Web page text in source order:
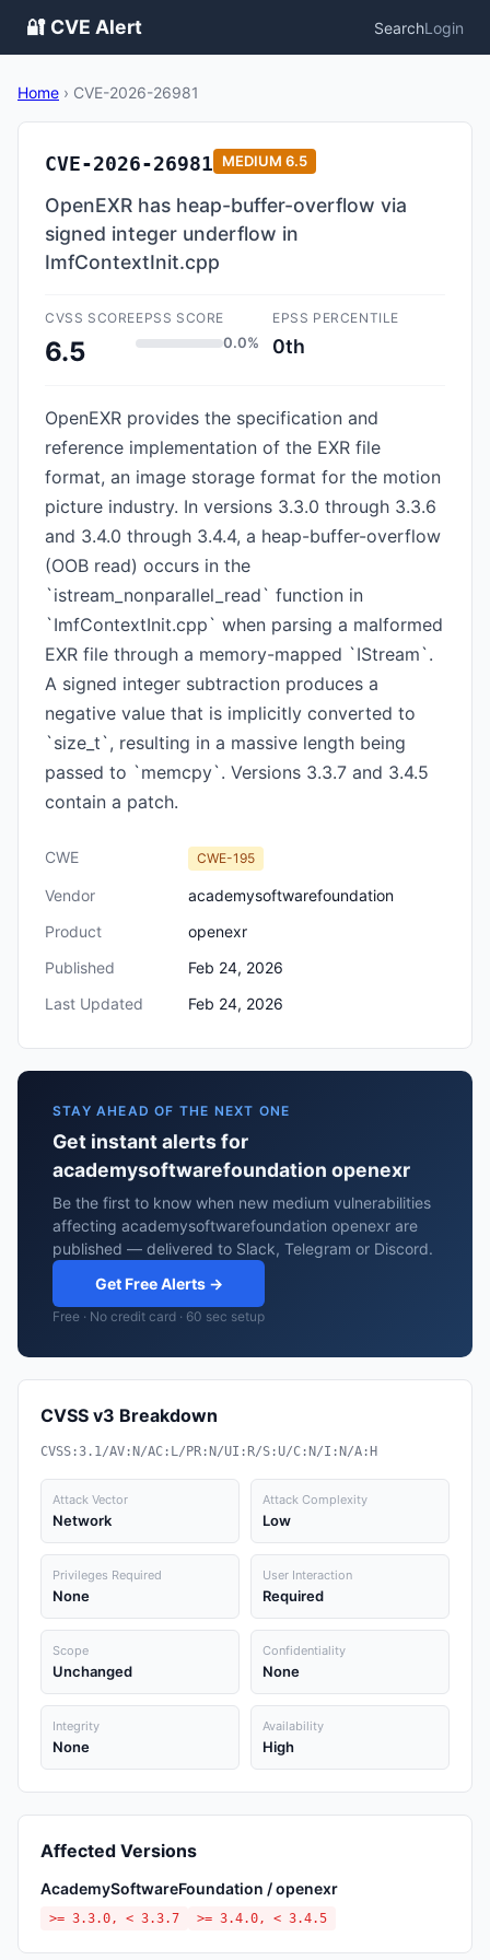
🔐 CVE Alert SearchLogin
Home › CVE-2026-26981
CVE-2026-26981 MEDIUM 6.5
OpenEXR has heap-buffer-overflow via
signed integer underflow in
ImfContextInit.cpp
CVSS SCORE
6.5
EPSS SCORE
0.0%
EPSS PERCENTILE
0th
OpenEXR provides the specification and
reference implementation of the EXR file
format, an image storage format for the motion
picture industry. In versions 3.3.0 through 3.3.6
and 3.4.0 through 3.4.4, a heap-buffer-overflow
(OOB read) occurs in the
`istream_nonparallel_read` function in
`ImfContextInit.cpp` when parsing a malformed
EXR file through a memory-mapped `IStream`.
A signed integer subtraction produces a
negative value that is implicitly converted to
`size_t`, resulting in a massive length being
passed to `memcpy`. Versions 3.3.7 and 3.4.5
contain a patch.
CWE CWE-195
Vendor
academysoftwarefoundation
Product
openexr
Published
Feb 24, 2026
Last Updated
Feb 24, 2026
STAY AHEAD OF THE NEXT ONE
Get instant alerts for
academysoftwarefoundation openexr
Be the first to know when new medium vulnerabilities
affecting academysoftwarefoundation openexr are
published — delivered to Slack, Telegram or Discord.
Get Free Alerts →
Free · No credit card · 60 sec setup
CVSS v3 Breakdown
CVSS:3.1/AV:N/AC:L/PR:N/UI:R/S:U/C:N/I:N/A:H
Attack Vector
Network
Attack Complexity
Low
Privileges Required
None
User Interaction
Required
Scope
Unchanged
Confidentiality
None
Integrity
None
Availability
High
Affected Versions
AcademySoftwareFoundation / openexr
>= 3.3.0, < 3.3.7 >= 3.4.0, < 3.4.5